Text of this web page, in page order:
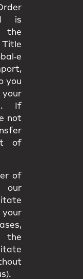
is
Title
,
you
If
not
of
of
the